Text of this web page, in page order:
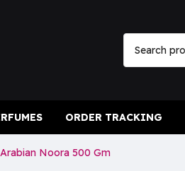
ORDER TRACKING
Noora 500 Gm